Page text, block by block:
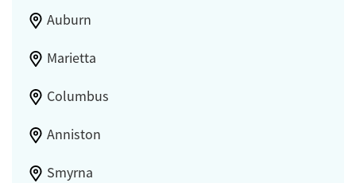
Auburn
Marietta
Columbus
Anniston
Smyrna